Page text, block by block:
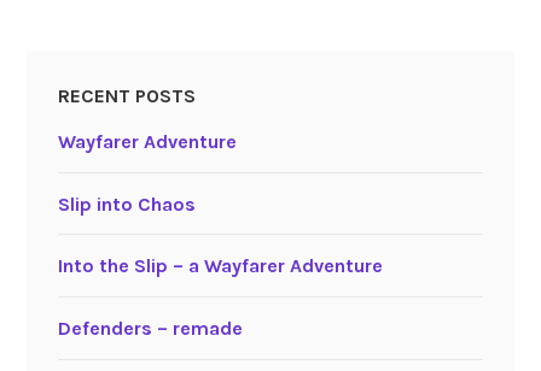
RECENT POSTS
Wayfarer Adventure
Slip into Chaos
Into the Slip – a Wayfarer Adventure
Defenders – remade